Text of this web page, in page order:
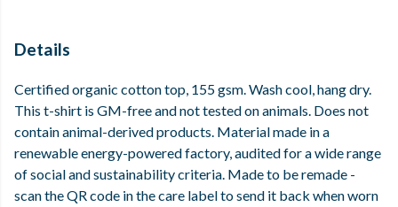
Details
Certified organic cotton top, 155 gsm. Wash cool, hang dry.
This t-shirt is GM-free and not tested on animals. Does not
contain animal-derived products. Material made in a
renewable energy-powered factory, audited for a wide range
of social and sustainability criteria. Made to be remade -
scan the QR code in the care label to send it back when worn